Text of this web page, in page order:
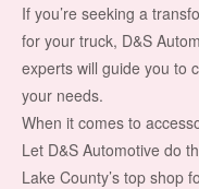
If you’re seeking a
for your truck, D&S
experts will guide you to
your needs.
When it comes to
Let D&S Automotive do
Lake County’s top shop